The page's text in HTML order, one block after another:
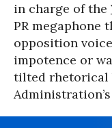
in charge of the
PR megaphone
opposition
impotence or
tilted rhetorical